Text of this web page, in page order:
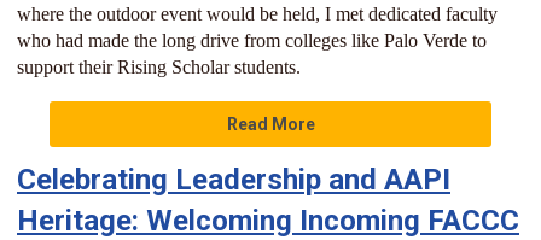
where the outdoor event would be held, I met dedicated faculty
who had made the long drive from colleges like Palo Verde to
support their Rising Scholar students.
Read More
Celebrating Leadership and AAPI
Heritage: Welcoming Incoming FACCC